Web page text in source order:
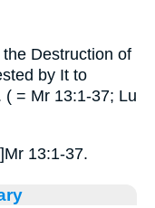
Destruction of
by It to
( = Mr 13:1-37; Lu
13:1-37.